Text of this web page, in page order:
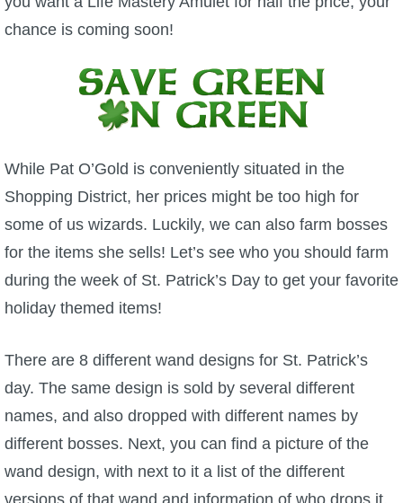
W101 Training Point Guides
P101 Bundle & Pack Guides
P101 Companion Guides
P101 Dungeon, Boss & NPC Guides
P101 Gear, Ships & Mounts
P101 Pet Guides
chance is coming soon!
While Pat O’Gold is conveniently situated in the
Shopping District, her prices might be too high for
some of us wizards. Luckily, we can also farm bosses
for the items she sells! Let’s see who you should farm
during the week of St. Patrick’s Day to get your favorite
holiday themed items!
There are 8 different wand designs for St. Patrick’s
day. The same design is sold by several different
names, and also dropped with different names by
different bosses. Next, you can find a picture of the
wand design, with next to it a list of the different
versions of that wand and information of who drops it.